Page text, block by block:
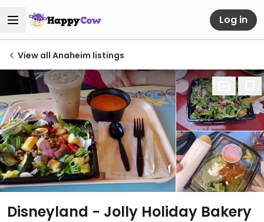
Log in
View all Anaheim listings
Disneyland - Jolly Holiday Bakery